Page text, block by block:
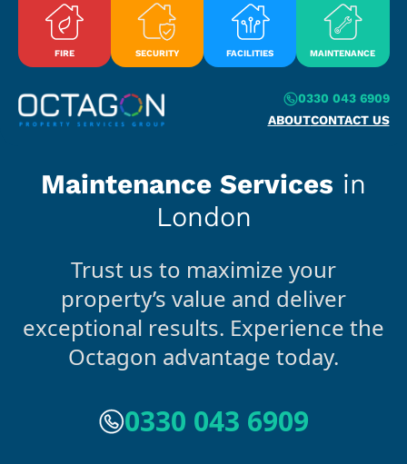
Skip to content
0330 043 6909
ABOUTCONTACT US
FIRE SECURITY FACILITIES MAINTENANCE
Maintenance Services in
London
Trust us to maximize your
property’s value and deliver
exceptional results. Experience the
Octagon advantage today.
0330 043 6909